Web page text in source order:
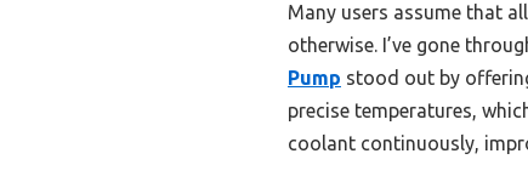
Many users assume that
otherwise. I’ve gone
Pump stood out by
precise temperatures,
coolant continuously,